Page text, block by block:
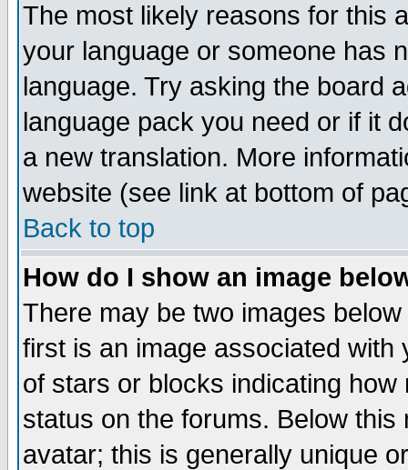
The most likely reasons for this
your language or someone has
language. Try asking the board
language pack you need or if it
a new translation. More
website (see link at bottom of
Back to top
How do I show an image
There may be two images
first is an image associated
of stars or blocks indicating
status on the forums. Below
avatar; this is generally unique